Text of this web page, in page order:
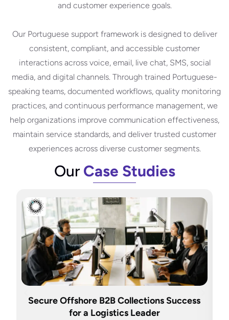
and customer experience goals.
Our Portuguese support framework is designed to deliver
consistent, compliant, and accessible customer
interactions across voice, email, live chat, SMS, social
media, and digital channels. Through trained Portuguese-
speaking teams, documented workflows, quality monitoring
practices, and continuous performance management, we
help organizations improve communication effectiveness,
maintain service standards, and deliver trusted customer
experiences across diverse customer segments.
OurCase Studies
Secure Offshore B2B Collections Success
for a Logistics Leader